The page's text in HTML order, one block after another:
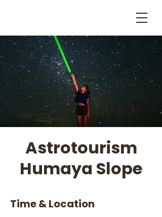
Astrotourism
Humaya Slope
Time & Location